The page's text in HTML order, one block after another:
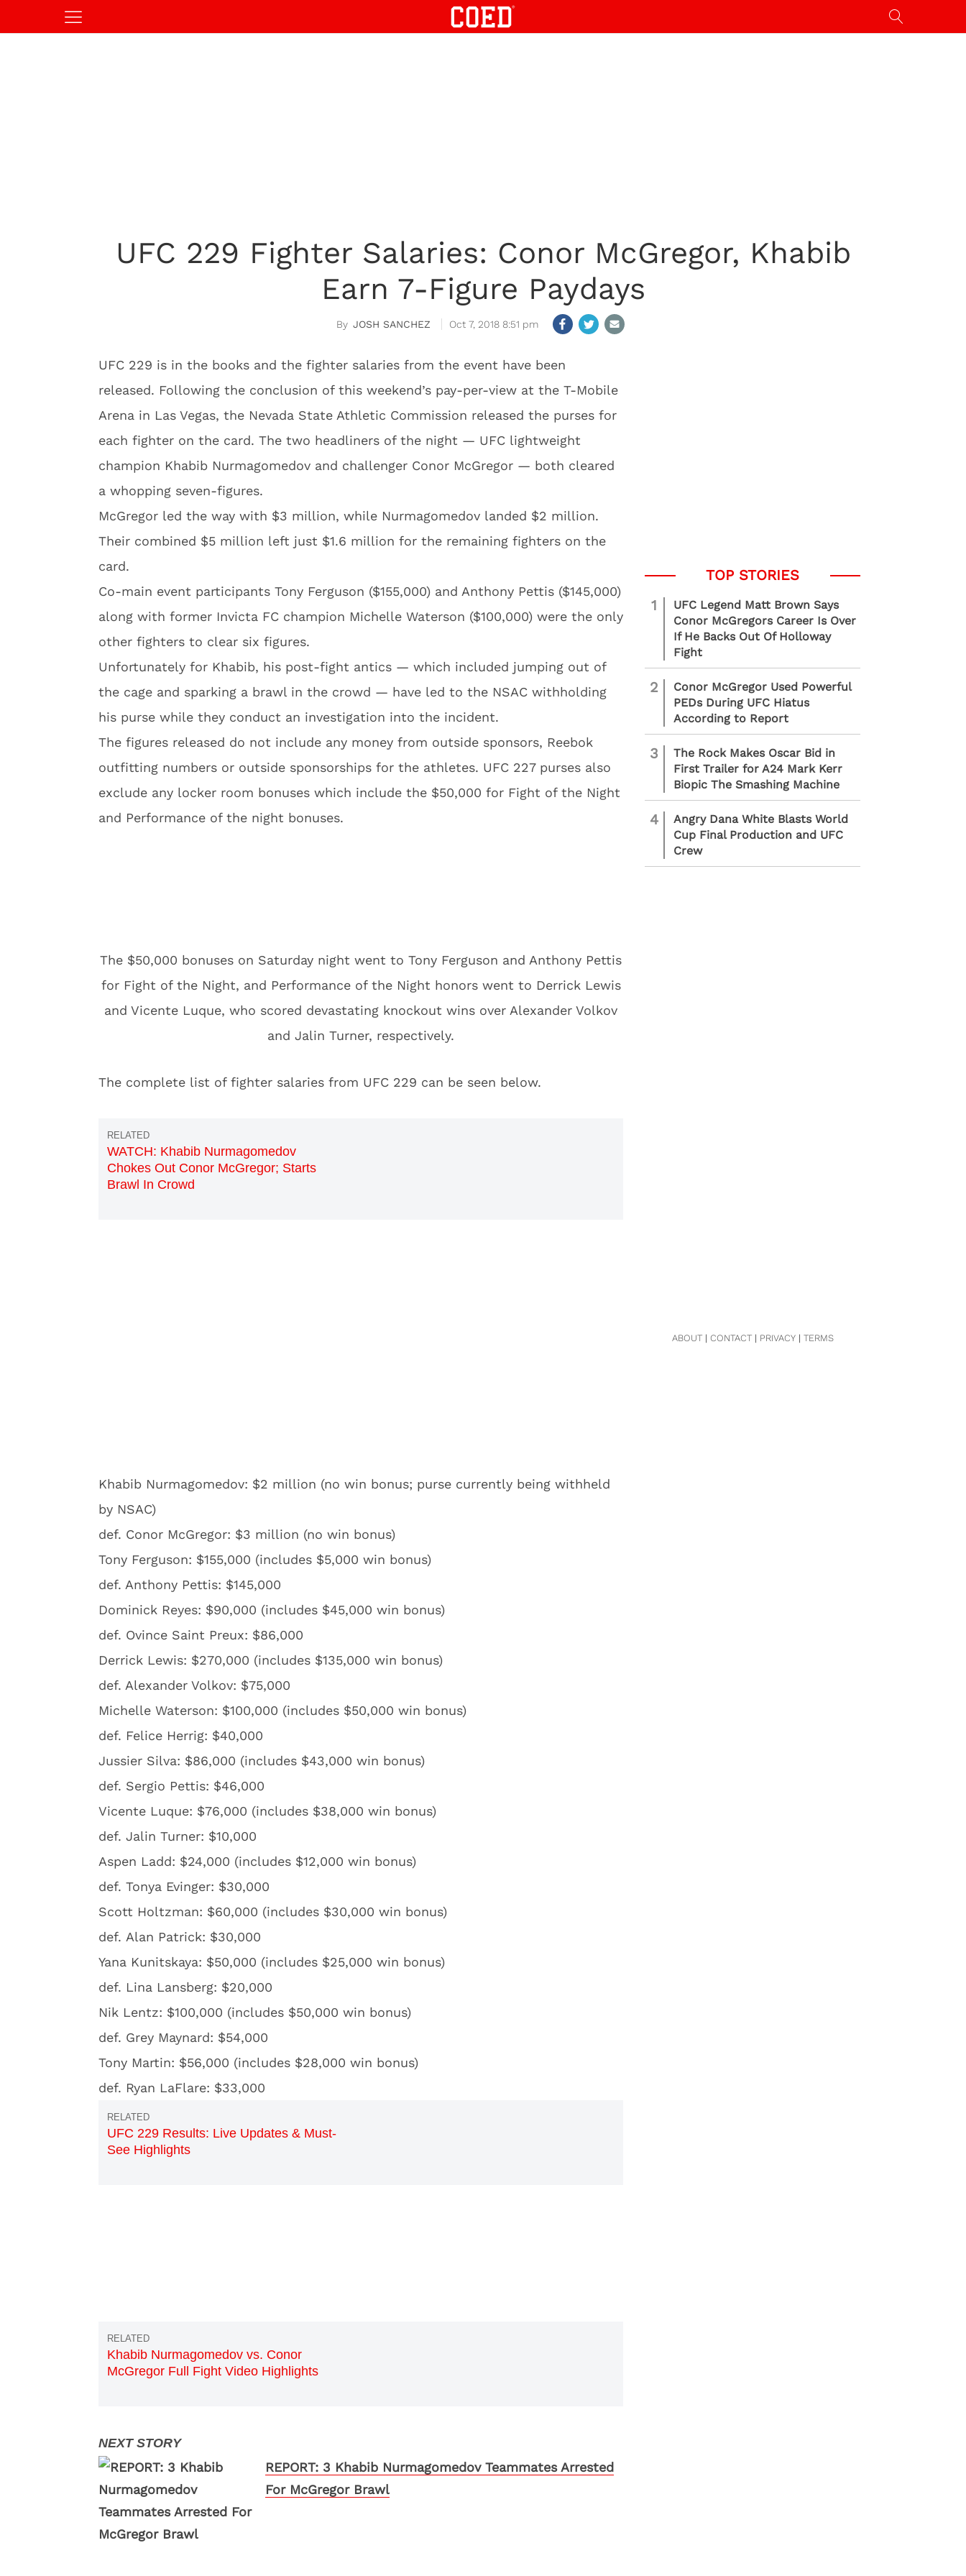
UFC 229 Fighter Salaries: Conor McGregor, Khabib
Earn 7-Figure Paydays
JOSH SANCHEZ Oct 7, 2018 8:51 pm
UFC 229 is in the books and the fighter salaries from the event have been
released. Following the conclusion of this weekend’s pay-per-view at the T-Mobile
Arena in Las Vegas, the Nevada State Athletic Commission released the purses for
each fighter on the card. The two headliners of the night — UFC lightweight
champion Khabib Nurmagomedov and challenger Conor McGregor — both cleared
a whopping seven-figures.
McGregor led the way with $3 million, while Nurmagomedov landed $2 million.
Their combined $5 million left just $1.6 million for the remaining fighters on the
card.
Co-main event participants Tony Ferguson ($155,000) and Anthony Pettis ($145,000)
along with former Invicta FC champion Michelle Waterson ($100,000) were the only
other fighters to clear six figures.
Unfortunately for Khabib, his post-fight antics — which included jumping out of
the cage and sparking a brawl in the crowd — have led to the NSAC withholding
his purse while they conduct an investigation into the incident.
The figures released do not include any money from outside sponsors, Reebok
outfitting numbers or outside sponsorships for the athletes. UFC 227 purses also
exclude any locker room bonuses which include the $50,000 for Fight of the Night
and Performance of the night bonuses.
The $50,000 bonuses on Saturday night went to Tony Ferguson and Anthony Pettis
for Fight of the Night, and Performance of the Night honors went to Derrick Lewis
and Vicente Luque, who scored devastating knockout wins over Alexander Volkov
and Jalin Turner, respectively.
The complete list of fighter salaries from UFC 229 can be seen below.
WATCH: Khabib Nurmagomedov
Chokes Out Conor McGregor; Starts
Brawl In Crowd
Khabib Nurmagomedov: $2 million (no win bonus; purse currently being withheld
by NSAC)
def. Conor McGregor: $3 million (no win bonus)
Tony Ferguson: $155,000 (includes $5,000 win bonus)
def. Anthony Pettis: $145,000
Dominick Reyes: $90,000 (includes $45,000 win bonus)
def. Ovince Saint Preux: $86,000
Derrick Lewis: $270,000 (includes $135,000 win bonus)
def. Alexander Volkov: $75,000
Michelle Waterson: $100,000 (includes $50,000 win bonus)
def. Felice Herrig: $40,000
Jussier Silva: $86,000 (includes $43,000 win bonus)
def. Sergio Pettis: $46,000
Vicente Luque: $76,000 (includes $38,000 win bonus)
def. Jalin Turner: $10,000
Aspen Ladd: $24,000 (includes $12,000 win bonus)
def. Tonya Evinger: $30,000
Scott Holtzman: $60,000 (includes $30,000 win bonus)
def. Alan Patrick: $30,000
Yana Kunitskaya: $50,000 (includes $25,000 win bonus)
def. Lina Lansberg: $20,000
Nik Lentz: $100,000 (includes $50,000 win bonus)
def. Grey Maynard: $54,000
Tony Martin: $56,000 (includes $28,000 win bonus)
def. Ryan LaFlare: $33,000
UFC 229 Results: Live Updates & Must-
See Highlights
Khabib Nurmagomedov vs. Conor
McGregor Full Fight Video Highlights
REPORT: 3 Khabib Nurmagomedov Teammates Arrested
For McGregor Brawl
1
UFC Legend Matt Brown Says
Conor McGregors Career Is Over
If He Backs Out Of Holloway
Fight
2
Conor McGregor Used Powerful
PEDs During UFC Hiatus
According to Report
3
The Rock Makes Oscar Bid in
First Trailer for A24 Mark Kerr
Biopic The Smashing Machine
4
Angry Dana White Blasts World
Cup Final Production and UFC
Crew
ABOUT| CONTACT| PRIVACY| TERMS